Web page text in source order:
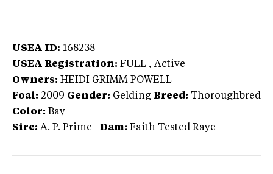
USEA ID: 168238
USEA Registration: FULL , Active
Owners: HEIDI GRIMM POWELL
Foal: 2009 Gender: Gelding Breed: Thoroughbred
Color: Bay
Sire: A. P. Prime Dam: Faith Tested Raye